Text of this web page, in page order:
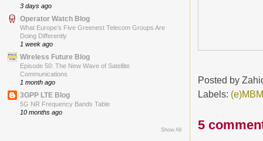
Posted by
Labels:
5
3 days ago
Operator Watch Blog
What Europe’s Five Greenest Telecom Groups Are
Doing Differently
1 week ago
Wireless Future Blog
Episode 50: The New Wave of Satellite
Communications
1 month ago
3GPP LTE Blog
5G NR Frequency Bands Table
10 months ago
Show All